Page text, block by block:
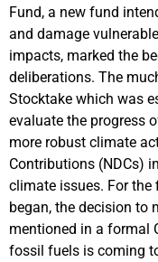
Fund, a new fund
and damage
impacts, marked the
deliberations. The
Stocktake which was
evaluate the progress
more robust climate
Contributions (NDCs)
climate issues. For
began, the decision to
mentioned in a formal
fossil fuels is coming